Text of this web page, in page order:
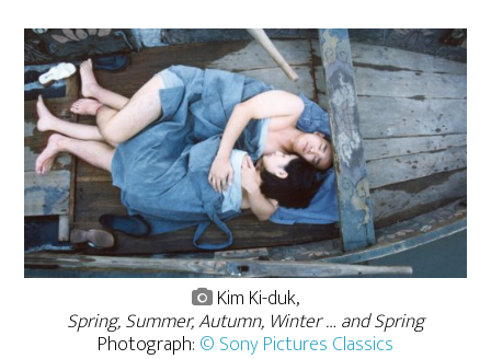
Kim Ki-duk,
Spring, Summer, Autumn, Winter … and Spring
Photograph: © Sony Pictures Classics